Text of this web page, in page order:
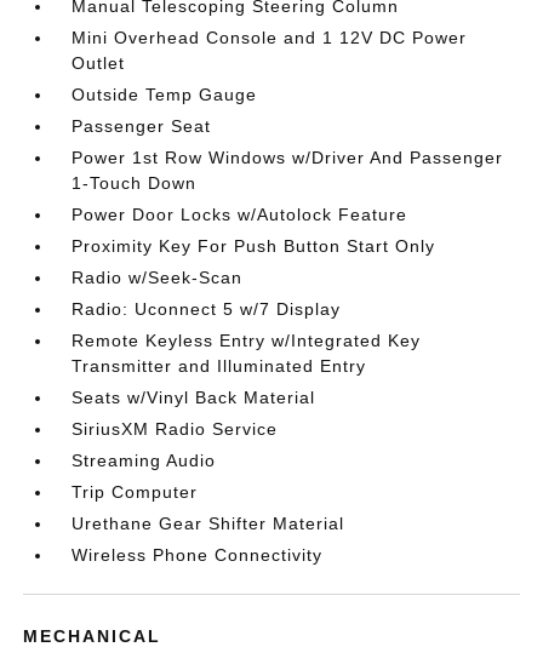
Manual Telescoping Steering Column
Mini Overhead Console and 1 12V DC Power
Outlet
Outside Temp Gauge
Passenger Seat
Power 1st Row Windows w/Driver And Passenger
1-Touch Down
Power Door Locks w/Autolock Feature
Proximity Key For Push Button Start Only
Radio w/Seek-Scan
Radio: Uconnect 5 w/7 Display
Remote Keyless Entry w/Integrated Key
Transmitter and Illuminated Entry
Seats w/Vinyl Back Material
SiriusXM Radio Service
Streaming Audio
Trip Computer
Urethane Gear Shifter Material
Wireless Phone Connectivity
MECHANICAL